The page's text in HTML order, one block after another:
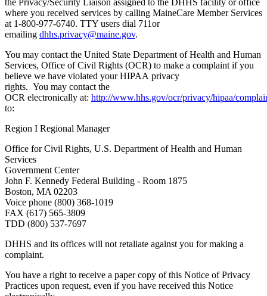
where you received services by calling MaineCare Member Services
at 1-800-977-6740. TTY users dial 711or
emailing dhhs.privacy@maine.gov.
You may contact the United State Department of Health and Human
Services, Office of Civil Rights (OCR) to make a complaint if you
believe we have violated your HIPAA privacy
rights. You may contact the
OCR electronically at: http://www.hhs.gov/ocr/privacy/hipaa/
to:
Region I Regional Manager
Office for Civil Rights, U.S. Department of Health and Human
Services
Government Center
John F. Kennedy Federal Building - Room 1875
Boston, MA 02203
Voice phone (800) 368-1019
FAX (617) 565-3809
TDD (800) 537-7697
DHHS and its offices will not retaliate against you for making a
complaint.
You have a right to receive a paper copy of this Notice of Privacy
Practices upon request, even if you have received this Notice